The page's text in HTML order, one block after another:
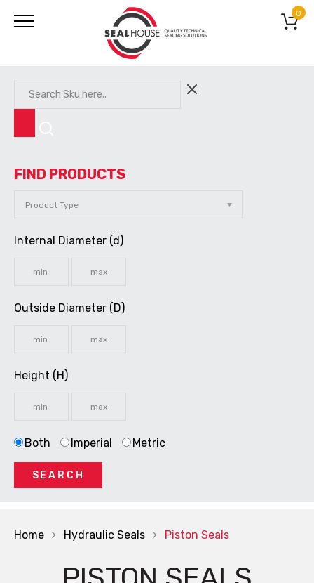
0
FIND PRODUCTS
Internal Diameter (d)
Outside Diameter (D)
Height (H)
Both Imperial Metric
SEARCH
Home Hydraulic Seals Piston Seals